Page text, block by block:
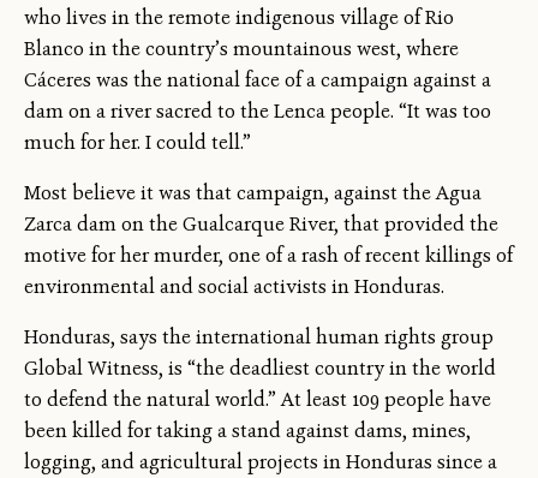
who lives in the remote indigenous village of Rio
Blanco in the country’s mountainous west, where
Cáceres was the national face of a campaign against a
dam on a river sacred to the Lenca people. “It was too
much for her. I could tell.”
Most believe it was that campaign, against the Agua
Zarca dam on the Gualcarque River, that provided the
motive for her murder, one of a rash of recent killings of
environmental and social activists in Honduras.
Honduras, says the international human rights group
Global Witness, is “the deadliest country in the world
to defend the natural world.” At least 109 people have
been killed for taking a stand against dams, mines,
logging, and agricultural projects in Honduras since a